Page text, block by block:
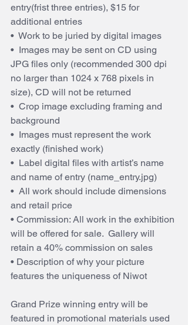
entry(frist three entries), $15 for
additional entries
•  Work to be juried by digital images
•  Images may be sent on CD using
JPG files only (recommended 300 dpi
no larger than 1024 x 768 pixels in
size), CD will not be returned
•  Crop image excluding framing and
background
•  Images must represent the work
exactly (finished work)
•  Label digital files with artist’s name
and name of entry (name_entry.jpg)
•  All work should include dimensions
and retail price
• Commission: All work in the exhibition
will be offered for sale.  Gallery will
retain a 40% commission on sales
• Description of why your picture
features the uniqueness of Niwot
Grand Prize winning entry will be
featured in promotional materials used